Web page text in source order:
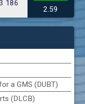
186
2.59
a GMS (DUBT)
(DLCB)